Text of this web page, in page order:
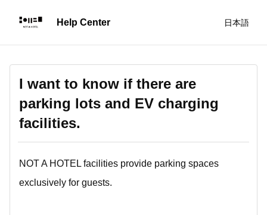
日本語
I want to know if there are
parking lots and EV charging
facilities.
NOT A HOTEL facilities provide parking spaces
exclusively for guests.